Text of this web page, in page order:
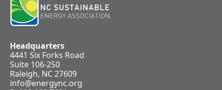
Headquarters
4441 Six Forks Road
Suite 106-250
Raleigh, NC 27609
info@energync.org